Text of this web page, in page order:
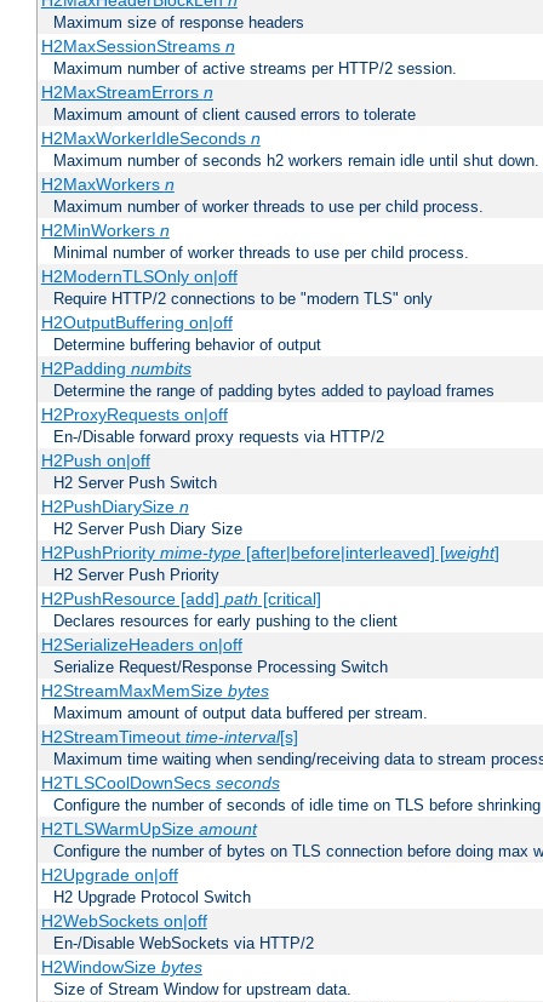
Maximum size of response headers
H2MaxSessionStreams n
Maximum number of active streams per HTTP/2 session.
H2MaxStreamErrors n
Maximum amount of client caused errors to tolerate
H2MaxWorkerIdleSeconds n
Maximum number of seconds h2 workers remain idle until shut down.
H2MaxWorkers n
Maximum number of worker threads to use per child process.
H2MinWorkers n
Minimal number of worker threads to use per child process.
H2ModernTLSOnly on|off
Require HTTP/2 connections to be "modern TLS" only
H2OutputBuffering on|off
Determine buffering behavior of output
H2Padding numbits
Determine the range of padding bytes added to payload frames
H2ProxyRequests on|off
En-/Disable forward proxy requests via HTTP/2
H2Push on|off
H2 Server Push Switch
H2PushDiarySize n
H2 Server Push Diary Size
H2PushPriority mime-type[after|before|interleaved] [weight]
H2 Server Push Priority
H2PushResource [add] path [critical]
Declares resources for early pushing to the client
H2SerializeHeaders on|off
Serialize Request/Response Processing Switch
H2StreamMaxMemSize bytes
Maximum amount of output data buffered per stream.
H2StreamTimeout time-interval[s]
Maximum time waiting when sending/receiving data to stream
H2TLSCoolDownSecs seconds
Configure the number of seconds of idle time on TLS before
H2TLSWarmUpSize amount
Configure the number of bytes on TLS connection before doing max
H2Upgrade on|off
H2 Upgrade Protocol Switch
H2WebSockets on|off
En-/Disable WebSockets via HTTP/2
H2WindowSize bytes
Size of Stream Window for upstream data.